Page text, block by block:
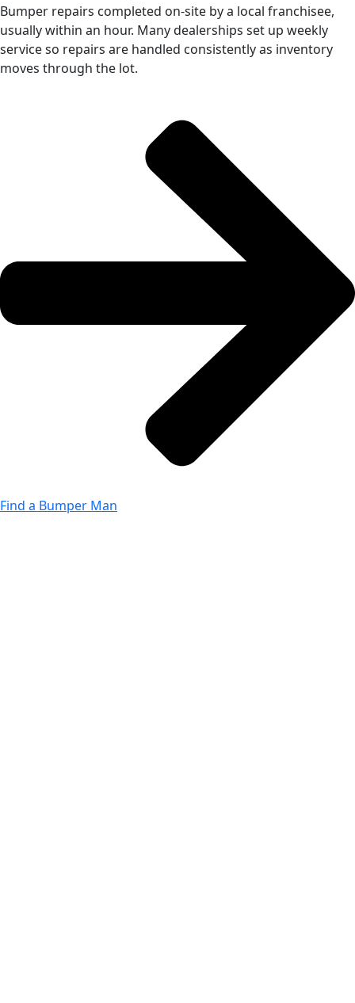
Bumper repairs completed on-site by a local franchisee,
usually within an hour. Many dealerships set up weekly
service so repairs are handled consistently as inventory
moves through the lot.
Find a Bumper Man